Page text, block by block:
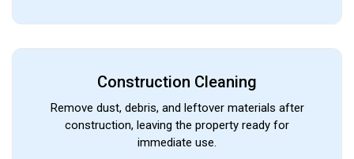
Construction Cleaning
Remove dust, debris, and leftover materials after
construction, leaving the property ready for
immediate use.